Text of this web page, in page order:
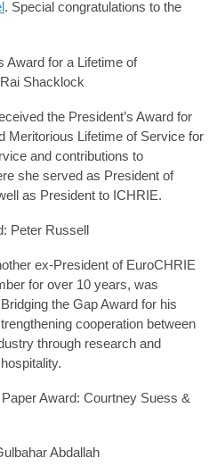
. Special congratulations to the
Award for a Lifetime of
Rai Shacklock
the President’s Award for
Meritorious Lifetime of Service for
and contributions to
she served as President of
as President to ICHRIE.
: Peter Russell
ex-President of EuroCHRIE
for over 10 years, was
the Gap Award for his
cooperation between
through research and
Award: Courtney Suess &
Abdallah